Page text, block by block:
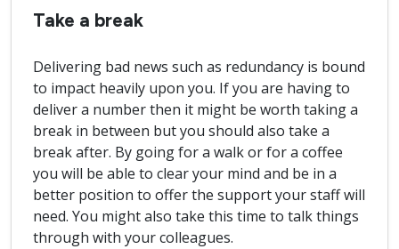
Take a break
Delivering bad news such as redundancy is bound
to impact heavily upon you. If you are having to
deliver a number then it might be worth taking a
break in between but you should also take a
break after. By going for a walk or for a coffee
you will be able to clear your mind and be in a
better position to offer the support your staff will
need. You might also take this time to talk things
through with your colleagues.